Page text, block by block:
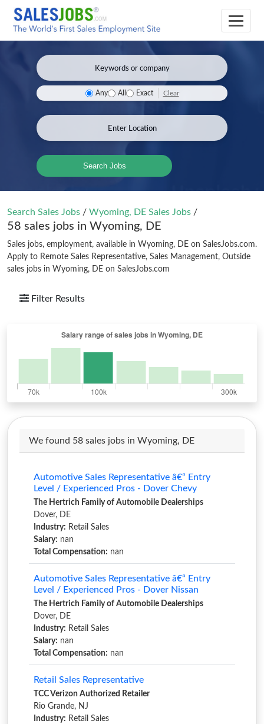
Any All Exact Clear
Search Jobs
Search Sales Jobs / Wyoming, DE Sales Jobs /
58 sales jobs in Wyoming, DE
Sales jobs, employment, available in Wyoming, DE on SalesJobs.com.
Apply to Remote Sales Representative, Sales Management, Outside
sales jobs in Wyoming, DE on SalesJobs.com
Filter Results
We found 58 sales jobs in Wyoming, DE
Automotive Sales Representative â€“ Entry
Level / Experienced Pros - Dover Chevy
The Hertrich Family of Automobile Dealerships
Dover, DE
Industry: Retail Sales
Salary: nan
Total Compensation: nan
Automotive Sales Representative â€“ Entry
Level / Experienced Pros - Dover Nissan
The Hertrich Family of Automobile Dealerships
Dover, DE
Industry: Retail Sales
Salary: nan
Total Compensation: nan
Retail Sales Representative
TCC Verizon Authorized Retailer
Rio Grande, NJ
Industry: Retail Sales